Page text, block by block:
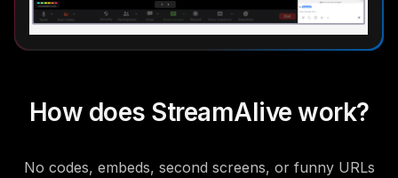
How does StreamAlive work?
No codes, embeds, second screens, or funny URLs